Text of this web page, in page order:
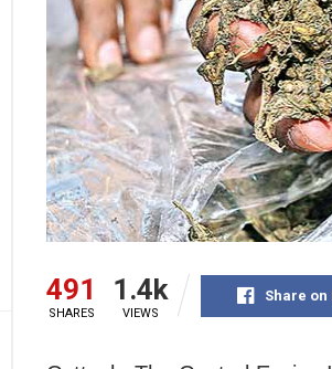
491
SHARES
1.4k
VIEWS
Share on